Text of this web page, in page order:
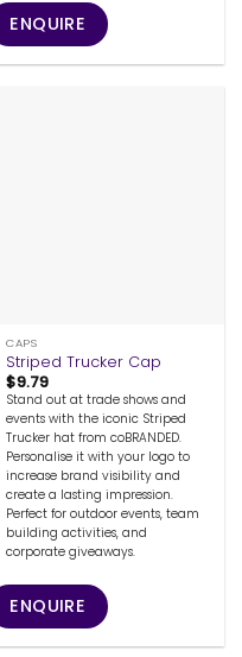
ENQUIRE
CAPS
Striped Trucker Cap
$9.79
Stand out at trade shows and
events with the iconic Striped
Trucker hat from coBRANDED.
Personalise it with your logo to
increase brand visibility and
create a lasting impression.
Perfect for outdoor events, team
building activities, and
corporate giveaways.
ENQUIRE